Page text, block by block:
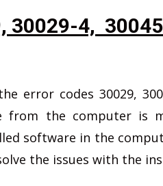
30029-4,
error codes 30029,
from the computer is
software in the
the issues with the